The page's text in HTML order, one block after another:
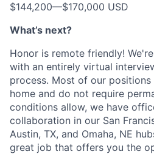
$144,200—$170,000 USD
What’s next?
Honor is remote friendly!
with an entirely virtual
process. Most of our
home and do not require
conditions allow, we have
collaboration in our San
Austin, TX, and Omaha, NE
great job that offers you the